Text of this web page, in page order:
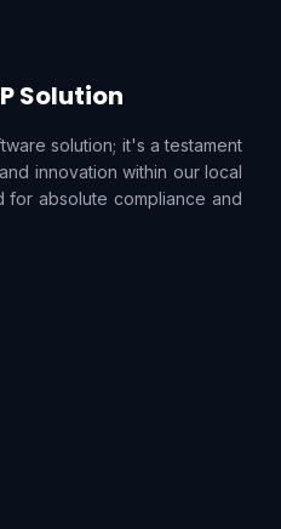
Solution
solution; it's a testament
innovation within our local
for absolute compliance and